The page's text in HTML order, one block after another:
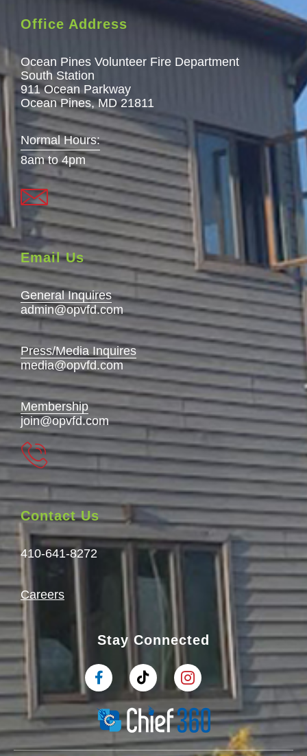
Office Address
Ocean Pines Volunteer Fire Department
South Station
911 Ocean Parkway
Ocean Pines, MD 21811
Normal Hours:
8am to 4pm
Email Us
General Inquires
admin@opvfd.com
Press/Media Inquires
media@opvfd.com
Membership
join@opvfd.com
Contact Us
410-641-8272
Careers
Stay Connected